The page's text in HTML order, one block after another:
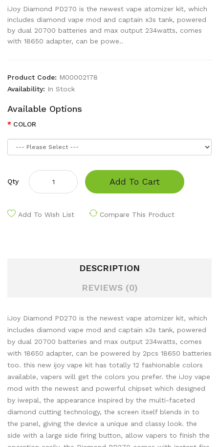
iJoy Diamond PD270 is the newest vape atomizer kit, which
includes diamond vape mod and captain x3s tank, powered
by dual 20700 batteries and max output 234watts, comes
with 18650 adapter, can be powe..
Product Code: M00002178
Availability: In Stock
Available Options
COLOR
Qty Add To Cart
Add To Wish List Compare This Product
DESCRIPTION
REVIEWS (0)
iJoy Diamond PD270 is the newest vape atomizer kit, which
includes diamond vape mod and captain x3s tank, powered
by dual 20700 batteries and max output 234watts, comes
with 18650 adapter, can be powered by 2pcs 18650 batteries
too. this new ijoy vape kit has totally 12 fashionable colors
available, vapers will get the colors you prefer. the iJoy vape
mod with the newest and powerful chipset which designed
by iwepal, the appearance inspired by the multi-faceted
diamond cutting technology, the screen itself blends in to
the panel, giving the device a unique and classy look. the
side with a large side firing button, allow vapers to finish the